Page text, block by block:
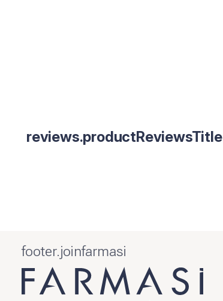
reviews.productReviewsTitle
footer.joinfarmasi